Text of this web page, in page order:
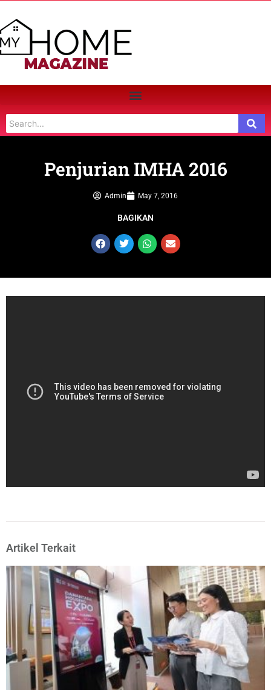
Penjurian IMHA 2016
Admin May 7, 2016
BAGIKAN
Artikel Terkait